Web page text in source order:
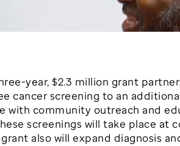
year, $2.3 million grant
cancer screening to an
with community outreach and
screenings will take place at
also will expand diagnosis